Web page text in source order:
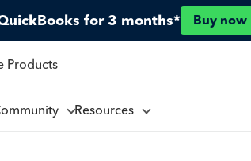
for 3 months* Buy now
Products
Resources